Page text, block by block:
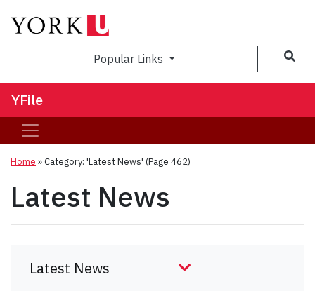
Popular Links
YFile
Home »Category: 'Latest News' (Page 462)
Latest News